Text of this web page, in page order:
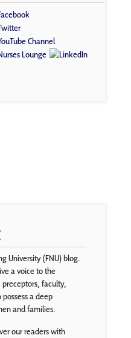
University (FNU) blog.
a voice to the
faculty,
a deep
and families.
our readers with